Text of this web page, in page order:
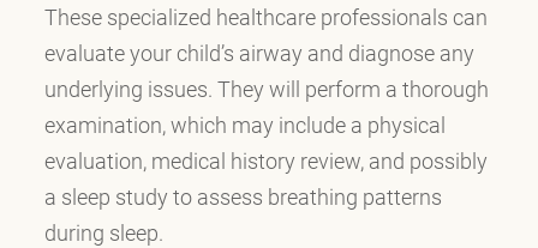
These specialized healthcare professionals can
evaluate your child’s airway and diagnose any
underlying issues. They will perform a thorough
examination, which may include a physical
evaluation, medical history review, and possibly
a sleep study to assess breathing patterns
during sleep.